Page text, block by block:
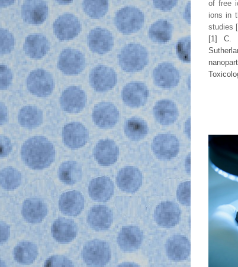
of free
ions in
studies
[1] C.